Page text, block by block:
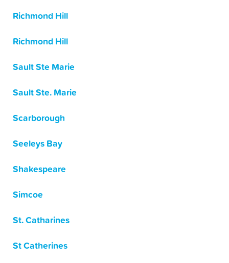
Richmond Hill
Richmond Hill
Sault Ste Marie
Sault Ste. Marie
Scarborough
Seeleys Bay
Shakespeare
Simcoe
St. Catharines
St Catherines